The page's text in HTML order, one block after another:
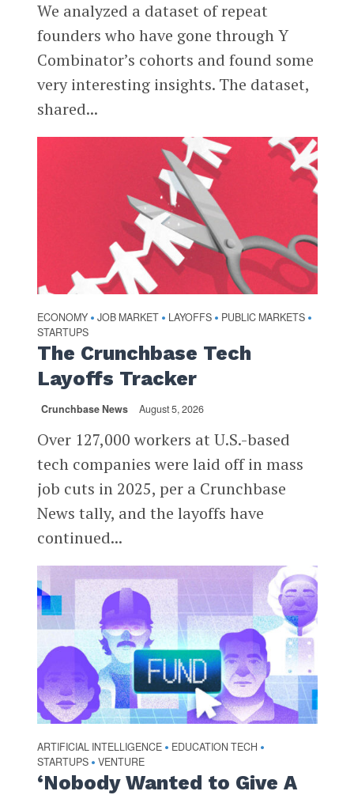
We analyzed a dataset of repeat
founders who have gone through Y
Combinator’s cohorts and found some
very interesting insights. The dataset,
shared...
ECONOMY • JOB MARKET • LAYOFFS • PUBLIC MARKETS •
STARTUPS
The Crunchbase Tech
Layoffs Tracker
Crunchbase News August 5, 2026
Over 127,000 workers at U.S.-based
tech companies were laid off in mass
job cuts in 2025, per a Crunchbase
News tally, and the layoffs have
continued...
ARTIFICIAL INTELLIGENCE • EDUCATION TECH •
STARTUPS • VENTURE
‘Nobody Wanted to Give A